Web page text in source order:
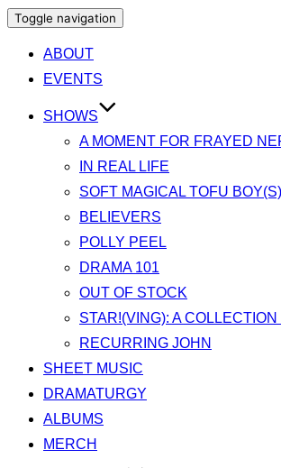
Toggle navigation
ABOUT
EVENTS
SHOWS
A MOMENT FOR FRAYED
IN REAL LIFE
SOFT MAGICAL TOFU BOY(S)
BELIEVERS
POLLY PEEL
DRAMA 101
OUT OF STOCK
STAR!(VING): A
RECURRING JOHN
SHEET MUSIC
DRAMATURGY
ALBUMS
MERCH